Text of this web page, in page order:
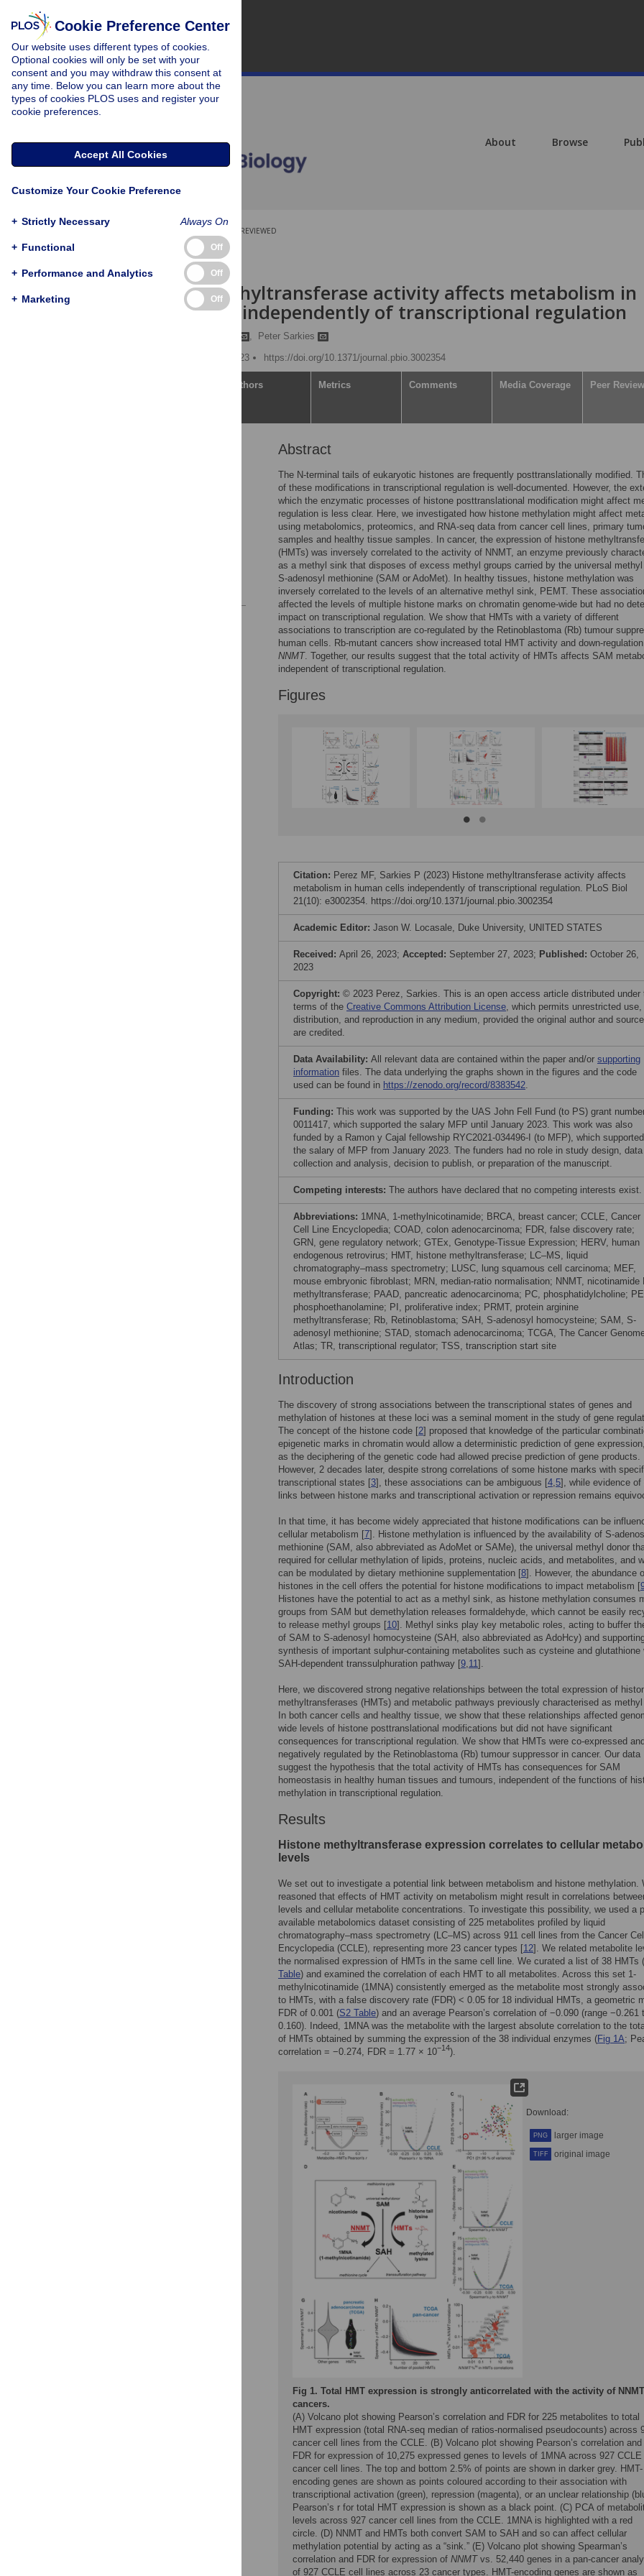
About Browse
PEER-REVIEWED
SHORT REPORTS
Histone methyltransferase activity affects metabolism in
human cells independently of transcriptional regulation
,
Peter Sarkies
Published: October 26, 2023
https://doi.org/10.1371/journal.pbio.3002354
Authors Metrics Comments Media Coverage Peer Review
Abstract
The N-terminal tails of eukaryotic histones are frequently posttranslationally modified.
of these modifications in transcriptional regulation is well-documented. However, the
which the enzymatic processes of histone posttranslational modification might affect
regulation is less clear. Here, we investigated how histone methylation might affect
using metabolomics, proteomics, and RNA-seq data from cancer cell lines, primary
samples and healthy tissue samples. In cancer, the expression of histone
(HMTs) was inversely correlated to the activity of NNMT, an enzyme previously
as a methyl sink that disposes of excess methyl groups carried by the universal methyl
S-adenosyl methionine (SAM or AdoMet). In healthy tissues, histone methylation was
inversely correlated to the levels of an alternative methyl sink, PEMT. These
affected the levels of multiple histone marks on chromatin genome-wide but had no
impact on transcriptional regulation. We show that HMTs with a variety of different
associations to transcription are co-regulated by the Retinoblastoma (Rb) tumour
human cells. Rb-mutant cancers show increased total HMT activity and down-
NNMT. Together, our results suggest that the total activity of HMTs affects SAM
independent of transcriptional regulation.
Figures
Citation: Perez MF, Sarkies P (2023) Histone methyltransferase activity affects
metabolism in human cells independently of transcriptional regulation. PLoS Biol
21(10): e3002354. https://doi.org/10.1371/journal.pbio.3002354
Academic Editor: Jason W. Locasale, Duke University, UNITED STATES
Received: April 26, 2023; Accepted: September 27, 2023; Published: October 26,
2023
Copyright: © 2023 Perez, Sarkies. This is an open access article distributed under
terms of the Creative Commons Attribution License, which permits unrestricted use,
distribution, and reproduction in any medium, provided the original author and source
are credited.
Data Availability: All relevant data are contained within the paper and/or supporting
information files. The data underlying the graphs shown in the figures and the code
used can be found in https://zenodo.org/record/8383542.
Funding: This work was supported by the UAS John Fell Fund (to PS) grant
0011417, which supported the salary MFP until January 2023. This work was also
funded by a Ramon y Cajal fellowship RYC2021-034496-I (to MFP), which supported
the salary of MFP from January 2023. The funders had no role in study design, data
collection and analysis, decision to publish, or preparation of the manuscript.
Competing interests: The authors have declared that no competing interests exist.
Abbreviations: 1MNA, 1-methylnicotinamide; BRCA, breast cancer; CCLE, Cancer
Cell Line Encyclopedia; COAD, colon adenocarcinoma; FDR, false discovery rate;
GRN, gene regulatory network; GTEx, Genotype-Tissue Expression; HERV, human
endogenous retrovirus; HMT, histone methyltransferase; LC–MS, liquid
chromatography–mass spectrometry; LUSC, lung squamous cell carcinoma; MEF,
mouse embryonic fibroblast; MRN, median-ratio normalisation; NNMT, nicotinamide
methyltransferase; PAAD, pancreatic adenocarcinoma; PC, phosphatidylcholine;
phosphoethanolamine; PI, proliferative index; PRMT, protein arginine
methyltransferase; Rb, Retinoblastoma; SAH, S-adenosyl homocysteine; SAM, S-
adenosyl methionine; STAD, stomach adenocarcinoma; TCGA, The Cancer
Atlas; TR, transcriptional regulator; TSS, transcription start site
Introduction
The discovery of strong associations between the transcriptional states of genes and
methylation of histones at these loci was a seminal moment in the study of gene
The concept of the histone code [2] proposed that knowledge of the particular
epigenetic marks in chromatin would allow a deterministic prediction of gene
as the deciphering of the genetic code had allowed precise prediction of gene products.
However, 2 decades later, despite strong correlations of some histone marks with
transcriptional states [3], these associations can be ambiguous [4,5], while evidence of
links between histone marks and transcriptional activation or repression remains
In that time, it has become widely appreciated that histone modifications can be
cellular metabolism [7]. Histone methylation is influenced by the availability of S-
methionine (SAM, also abbreviated as AdoMet or SAMe), the universal methyl donor
required for cellular methylation of lipids, proteins, nucleic acids, and metabolites, and
can be modulated by dietary methionine supplementation [8]. However, the abundance
histones in the cell offers the potential for histone modifications to impact metabolism [
Histones have the potential to act as a methyl sink, as histone methylation consumes
groups from SAM but demethylation releases formaldehyde, which cannot be easily
to release methyl groups [10]. Methyl sinks play key metabolic roles, acting to buffer
of SAM to S-adenosyl homocysteine (SAH, also abbreviated as AdoHcy) and
synthesis of important sulphur-containing metabolites such as cysteine and glutathione
SAH-dependent transsulphuration pathway [9,11].
Here, we discovered strong negative relationships between the total expression of
methyltransferases (HMTs) and metabolic pathways previously characterised as
In both cancer cells and healthy tissue, we show that these relationships affected
wide levels of histone posttranslational modifications but did not have significant
consequences for transcriptional regulation. We show that HMTs were co-expressed and
negatively regulated by the Retinoblastoma (Rb) tumour suppressor in cancer. Our data
suggest the hypothesis that the total activity of HMTs has consequences for SAM
homeostasis in healthy human tissues and tumours, independent of the functions of
methylation in transcriptional regulation.
Results
Histone methyltransferase expression correlates to cellular
levels
We set out to investigate a potential link between metabolism and histone methylation.
reasoned that effects of HMT activity on metabolism might result in correlations
levels and cellular metabolite concentrations. To investigate this possibility, we used a
available metabolomics dataset consisting of 225 metabolites profiled by liquid
chromatography–mass spectrometry (LC–MS) across 911 cell lines from the Cancer
Encyclopedia (CCLE), representing more 23 cancer types [12]. We related metabolite
the normalised expression of HMTs in the same cell line. We curated a list of 38 HMTs (
Table) and examined the correlation of each HMT to all metabolites. Across this set 1-
methylnicotinamide (1MNA) consistently emerged as the metabolite most strongly
to HMTs, with a false discovery rate (FDR) < 0.05 for 18 individual HMTs, a geometric
FDR of 0.001 (S2 Table) and an average Pearson’s correlation of −0.090 (range −0.261
0.160). Indeed, 1MNA was the metabolite with the largest absolute correlation to the
of HMTs obtained by summing the expression of the 38 individual enzymes (Fig 1A;
correlation = −0.274, FDR = 1.77 × 10−14).
Download:
PNG larger image
TIFF original image
Fig 1. Total HMT expression is strongly anticorrelated with the activity of
cancers.
(A) Volcano plot showing Pearson’s correlation and FDR for 225 metabolites to total
HMT expression (total RNA-seq median of ratios-normalised pseudocounts) across
cancer cell lines from the CCLE. (B) Volcano plot showing Pearson’s correlation and
FDR for expression of 10,275 expressed genes to levels of 1MNA across 927 CCLE
cancer cell lines. The top and bottom 2.5% of points are shown in darker grey. HMT-
encoding genes are shown as points coloured according to their association with
transcriptional activation (green), repression (magenta), or an unclear relationship
Pearson’s r for total HMT expression is shown as a black point. (C) PCA of
levels across 927 cancer cell lines from the CCLE. 1MNA is highlighted with a red
circle. (D) NNMT and HMTs both convert SAM to SAH and so can affect cellular
methylation potential by acting as a “sink.” (E) Volcano plot showing Spearman’s
correlation and FDR for expression of NNMTvs. 52,440 genes in a pan-cancer
of 927 CCLE cell lines across 23 cancer types. HMT-encoding genes are shown as
Cookie Preference Center
Our website uses different types of cookies.
Optional cookies will only be set with your
consent and you may withdraw this consent at
any time. Below you can learn more about the
types of cookies PLOS uses and register your
cookie preferences.
Accept All Cookies
Customize Your Cookie Preference
+ Strictly Necessary Always On
+ Functional Off
+ Performance and Analytics Off
+ Marketing Off